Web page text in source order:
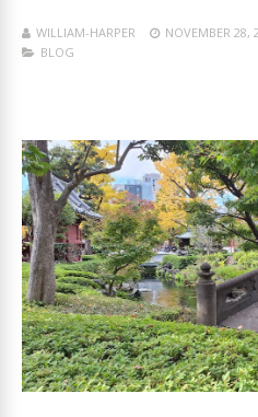
WILLIAM-HARPER NOVEMBER 28,
BLOG